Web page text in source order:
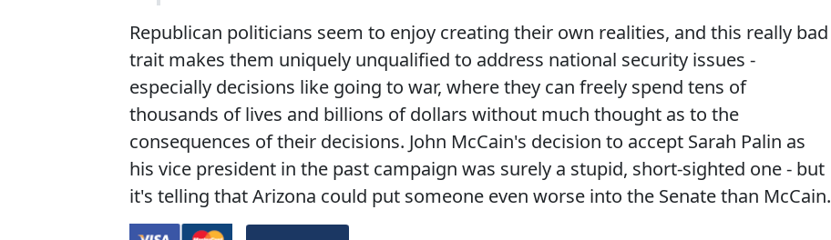
Republican politicians seem to enjoy creating their own realities, and this really bad
trait makes them uniquely unqualified to address national security issues -
especially decisions like going to war, where they can freely spend tens of
thousands of lives and billions of dollars without much thought as to the
consequences of their decisions. John McCain's decision to accept Sarah Palin as
his vice president in the past campaign was surely a stupid, short-sighted one - but
it's telling that Arizona could put someone even worse into the Senate than McCain.